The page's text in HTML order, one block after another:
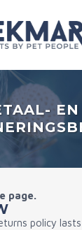
EN
page.
policy